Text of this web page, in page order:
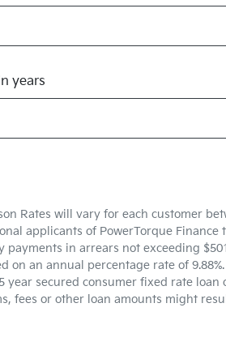
years
Rates will vary for each customer
applicants of PowerTorque Finance
payments in arrears not exceeding
on an annual percentage rate of
year secured consumer fixed rate
fees or other loan amounts might